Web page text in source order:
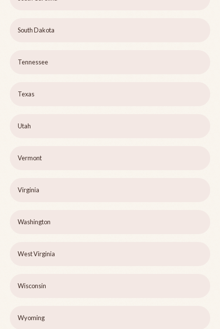
South Dakota
Tennessee
Texas
Utah
Vermont
Virginia
Washington
West Virginia
Wisconsin
Wyoming